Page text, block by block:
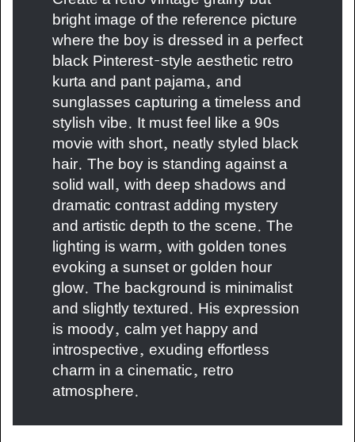
bright image of the reference picture
where the boy is dressed in a perfect
black Pinterest-style aesthetic retro
kurta and pant pajama, and
sunglasses capturing a timeless and
stylish vibe. It must feel like a 90s
movie with short, neatly styled black
hair. The boy is standing against a
solid wall, with deep shadows and
dramatic contrast adding mystery
and artistic depth to the scene. The
lighting is warm, with golden tones
evoking a sunset or golden hour
glow. The background is minimalist
and slightly textured. His expression
is moody, calm yet happy and
introspective, exuding effortless
charm in a cinematic, retro
atmosphere.